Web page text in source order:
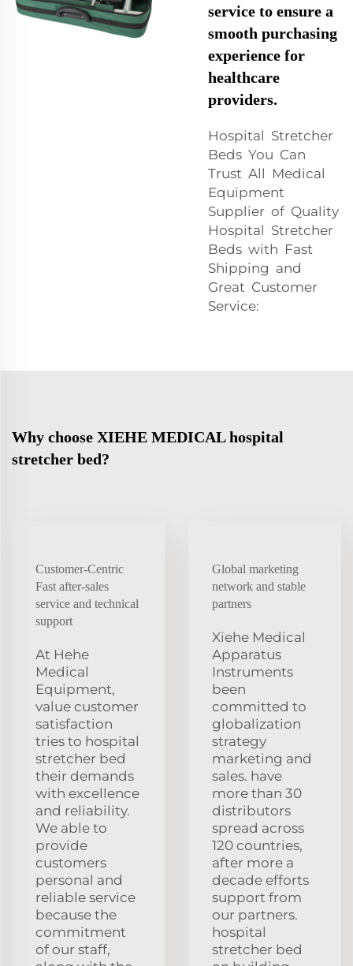
service to ensure a
smooth purchasing
experience for
healthcare
providers.
Hospital Stretcher
Beds You Can
Trust All Medical
Equipment
Supplier of Quality
Hospital Stretcher
Beds with Fast
Shipping and
Great Customer
Service:
Why choose XIEHE MEDICAL hospital
stretcher bed?
Customer-Centric
Fast after-sales
service and technical
support
At Hehe
Medical
Equipment,
value customer
satisfaction
tries to hospital
stretcher bed
their demands
with excellence
and reliability.
We able to
provide
customers
personal and
reliable service
because the
commitment
of our staff,
Global marketing
network and stable
partners
Xiehe Medical
Apparatus
Instruments
been
committed to
globalization
strategy
marketing and
sales. have
more than 30
distributors
spread across
120 countries,
after more a
decade efforts
support from
our partners.
hospital
stretcher bed